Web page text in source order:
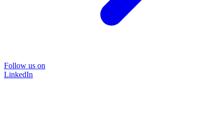
Follow us on
LinkedIn